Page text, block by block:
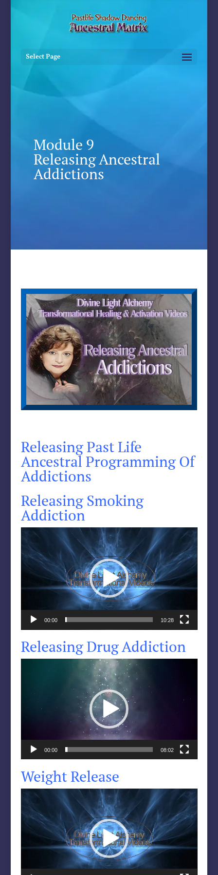
Select Page
Module 9
Releasing Ancestral
Addictions
Releasing Past Life
Ancestral Programming Of
Addictions
Releasing Smoking
Addiction
Video
Player
00:00 10:28
Releasing Drug Addiction
00:00 08:02
Weight Release
Video
Player